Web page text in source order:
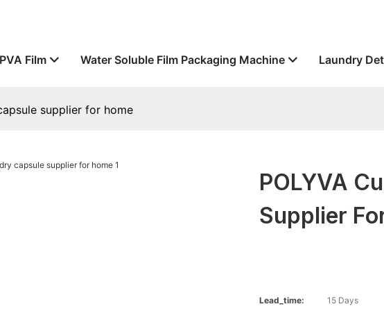
PVA Film Water Soluble Film Packaging Machine Laundry
supplier for home
POLYVA
Supplier
Lead_time:
15 Days